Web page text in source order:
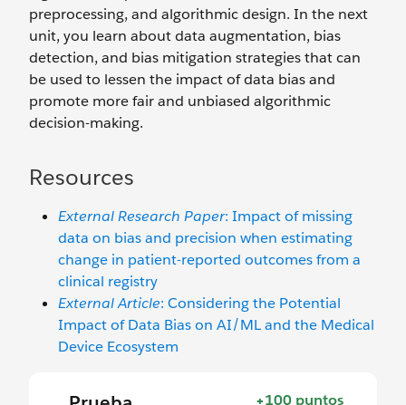
preprocessing, and algorithmic design. In the next
unit, you learn about data augmentation, bias
detection, and bias mitigation strategies that can
be used to lessen the impact of data bias and
promote more fair and unbiased algorithmic
decision-making.
Resources
External Research Paper: Impact of missing
data on bias and precision when estimating
change in patient-reported outcomes from a
clinical registry
External Article: Considering the Potential
Impact of Data Bias on AI/ML and the Medical
Device Ecosystem